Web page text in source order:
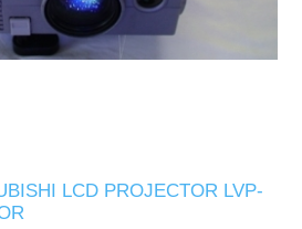
LCD PROJECTOR LVP-